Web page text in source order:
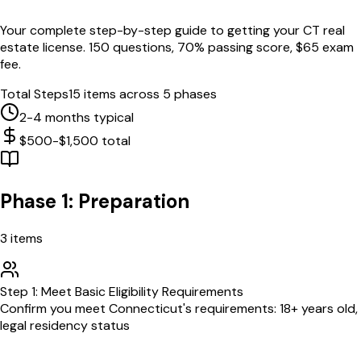
Your complete step-by-step guide to getting yourCT real
estate license. 150 questions, 70% passing score, $65 exam
fee.
Total Steps15 items across 5 phases
2-4 months typical
$500-$1,500 total
Phase 1: Preparation
3 items
Step 1: Meet Basic Eligibility Requirements
Confirm you meet Connecticut's requirements: 18+ years old,
legal residency status